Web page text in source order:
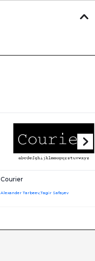
Courier
Alexander Tarbeev,Tagir Safayev